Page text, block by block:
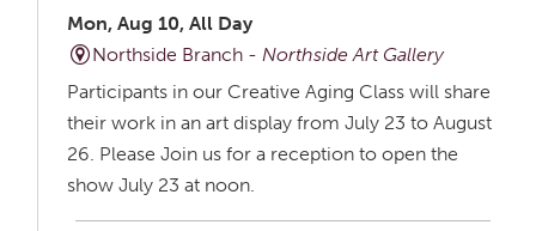
Mon, Aug 10, All Day
Northside Branch -Northside Art Gallery
Participants in our Creative Aging Class will share
their work in an art display from July 23 to August
26. Please Join us for a reception to open the
show July 23 at noon.